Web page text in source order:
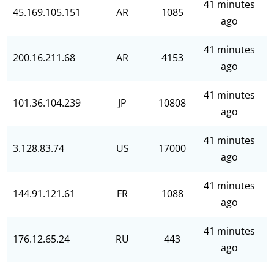
45.169.105.151 AR 1085
41 minutes
ago
200.16.211.68 AR 4153
41 minutes
ago
101.36.104.239 JP 10808
41 minutes
ago
3.128.83.74 US 17000
41 minutes
ago
144.91.121.61 FR 1088
41 minutes
ago
176.12.65.24 RU 443
41 minutes
ago